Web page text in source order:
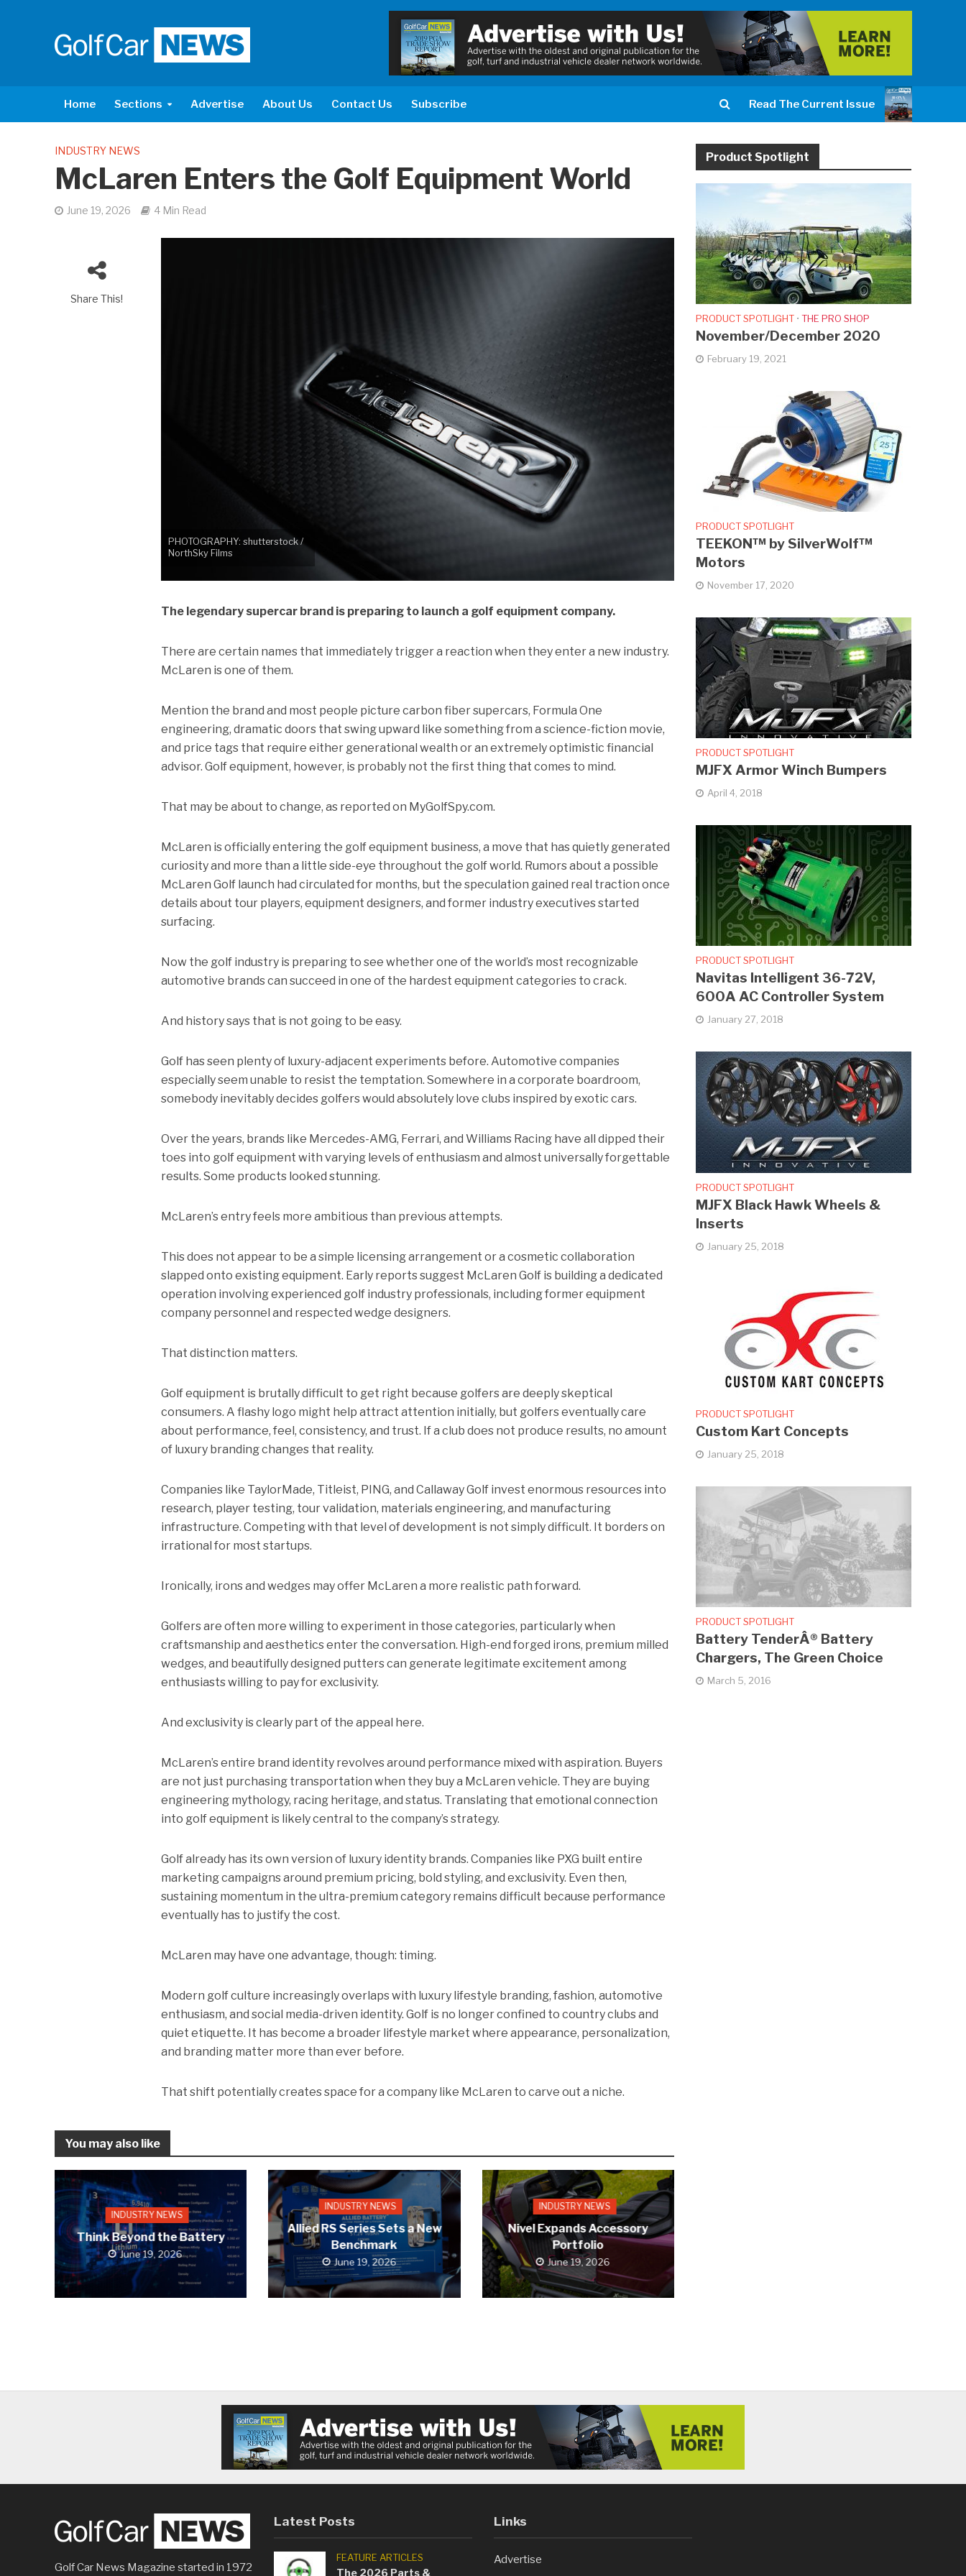
Home Sections Advertise About Us Contact Us Subscribe Read The Current Issue
INDUSTRY NEWS
McLaren Enters the Golf Equipment World
June 19, 2026 4 Min Read
Share This!
PHOTOGRAPHY: shutterstock /
NorthSky Films
The legendary supercar brand is preparing to launch a golf equipment company.
There are certain names that immediately trigger a reaction when they enter a new industry.
McLaren is one of them.
Mention the brand and most people picture carbon fiber supercars, Formula One
engineering, dramatic doors that swing upward like something from a science-fiction movie,
and price tags that require either generational wealth or an extremely optimistic financial
advisor. Golf equipment, however, is probably not the first thing that comes to mind.
That may be about to change, as reported on MyGolfSpy.com.
McLaren is officially entering the golf equipment business, a move that has quietly generated
curiosity and more than a little side-eye throughout the golf world. Rumors about a possible
McLaren Golf launch had circulated for months, but the speculation gained real traction once
details about tour players, equipment designers, and former industry executives started
surfacing.
Now the golf industry is preparing to see whether one of the world’s most recognizable
automotive brands can succeed in one of the hardest equipment categories to crack.
And history says that is not going to be easy.
Golf has seen plenty of luxury-adjacent experiments before. Automotive companies
especially seem unable to resist the temptation. Somewhere in a corporate boardroom,
somebody inevitably decides golfers would absolutely love clubs inspired by exotic cars.
Over the years, brands like Mercedes-AMG, Ferrari, and Williams Racing have all dipped their
toes into golf equipment with varying levels of enthusiasm and almost universally forgettable
results. Some products looked stunning.
McLaren’s entry feels more ambitious than previous attempts.
This does not appear to be a simple licensing arrangement or a cosmetic collaboration
slapped onto existing equipment. Early reports suggest McLaren Golf is building a dedicated
operation involving experienced golf industry professionals, including former equipment
company personnel and respected wedge designers.
That distinction matters.
Golf equipment is brutally difficult to get right because golfers are deeply skeptical
consumers. A flashy logo might help attract attention initially, but golfers eventually care
about performance, feel, consistency, and trust. If a club does not produce results, no amount
of luxury branding changes that reality.
Companies like TaylorMade, Titleist, PING, and Callaway Golf invest enormous resources into
research, player testing, tour validation, materials engineering, and manufacturing
infrastructure. Competing with that level of development is not simply difficult. It borders on
irrational for most startups.
Ironically, irons and wedges may offer McLaren a more realistic path forward.
Golfers are often more willing to experiment in those categories, particularly when
craftsmanship and aesthetics enter the conversation. High-end forged irons, premium milled
wedges, and beautifully designed putters can generate legitimate excitement among
enthusiasts willing to pay for exclusivity.
And exclusivity is clearly part of the appeal here.
McLaren’s entire brand identity revolves around performance mixed with aspiration. Buyers
are not just purchasing transportation when they buy a McLaren vehicle. They are buying
engineering mythology, racing heritage, and status. Translating that emotional connection
into golf equipment is likely central to the company’s strategy.
Golf already has its own version of luxury identity brands. Companies like PXG built entire
marketing campaigns around premium pricing, bold styling, and exclusivity. Even then,
sustaining momentum in the ultra-premium category remains difficult because performance
eventually has to justify the cost.
McLaren may have one advantage, though: timing.
Modern golf culture increasingly overlaps with luxury lifestyle branding, fashion, automotive
enthusiasm, and social media-driven identity. Golf is no longer confined to country clubs and
quiet etiquette. It has become a broader lifestyle market where appearance, personalization,
and branding matter more than ever before.
That shift potentially creates space for a company like McLaren to carve out a niche.
You may also like
INDUSTRY NEWS
Think Beyond the Battery
June 19, 2026
INDUSTRY NEWS
Allied RS Series Sets a New
Benchmark
June 19, 2026
INDUSTRY NEWS
Nivel Expands Accessory
Portfolio
June 19, 2026
Product Spotlight
PRODUCT SPOTLIGHT • THE PRO SHOP
November/December 2020
February 19, 2021
PRODUCT SPOTLIGHT
TEEKON™ by SilverWolf™
Motors
November 17, 2020
PRODUCT SPOTLIGHT
MJFX Armor Winch Bumpers
April 4, 2018
PRODUCT SPOTLIGHT
Navitas Intelligent 36-72V,
600A AC Controller System
January 27, 2018
PRODUCT SPOTLIGHT
MJFX Black Hawk Wheels &
Inserts
January 25, 2018
PRODUCT SPOTLIGHT
Custom Kart Concepts
January 25, 2018
PRODUCT SPOTLIGHT
Battery TenderÂ® Battery
Chargers, The Green Choice
March 5, 2016
Golf Car News Magazine started in 1972
Latest Posts
FEATURE ARTICLES
The 2026 Parts &
Links
Advertise